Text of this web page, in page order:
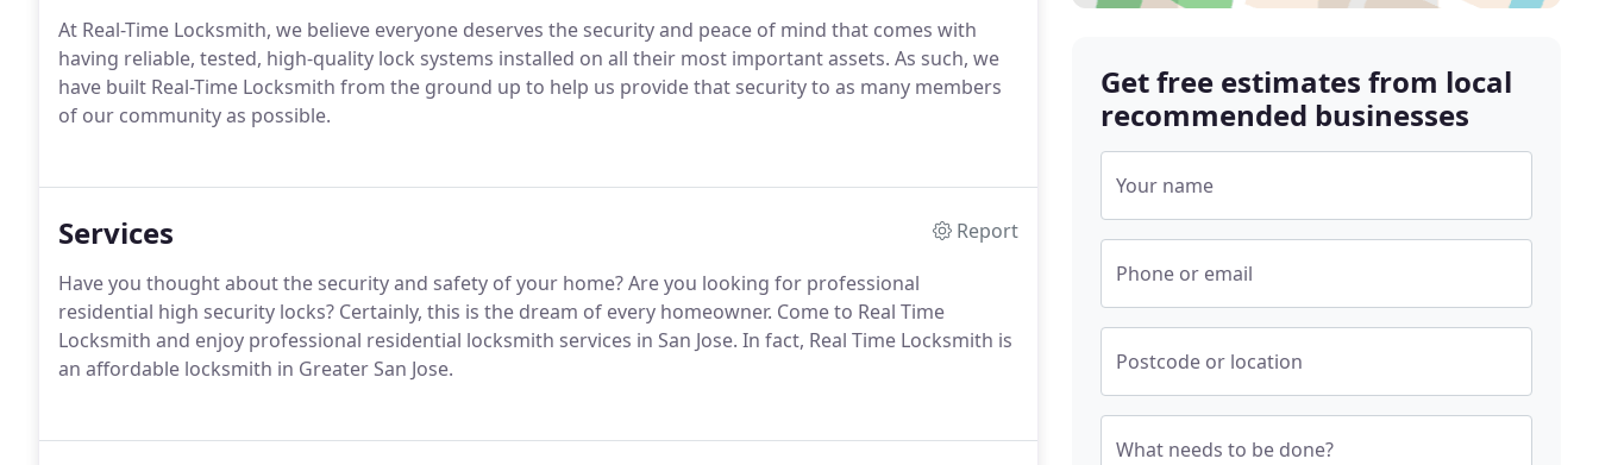
At Real-Time Locksmith, we believe everyone deserves the security and peace of mind that comes with
having reliable, tested, high-quality lock systems installed on all their most important assets. As such, we
have built Real-Time Locksmith from the ground up to help us provide that security to as many members
of our community as possible.
Services
Report
Have you thought about the security and safety of your home? Are you looking for professional
residential high security locks? Certainly, this is the dream of every homeowner. Come to Real Time
Locksmith and enjoy professional residential locksmith services in San Jose. In fact, Real Time Locksmith is
an affordable locksmith in Greater San Jose.
Get free estimates from local
recommended businesses
Your name
Phone or email
Postcode or location
What needs to be done?